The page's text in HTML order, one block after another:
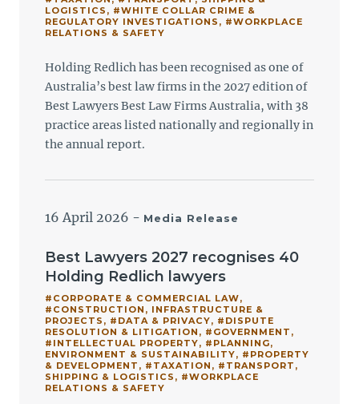
LOGISTICS , #WHITE COLLAR CRIME &
REGULATORY INVESTIGATIONS , #WORKPLACE
RELATIONS & SAFETY
Holding Redlich has been recognised as one of
Australia’s best law firms in the 2027 edition of
Best Lawyers Best Law Firms Australia, with 38
practice areas listed nationally and regionally in
the annual report.
16 April 2026 - Media Release
Best Lawyers 2027 recognises 40
Holding Redlich lawyers
#CORPORATE & COMMERCIAL LAW,
#CONSTRUCTION, INFRASTRUCTURE &
PROJECTS , #DATA & PRIVACY, #DISPUTE
RESOLUTION & LITIGATION , #GOVERNMENT ,
#INTELLECTUAL PROPERTY, #PLANNING,
ENVIRONMENT & SUSTAINABILITY, #PROPERTY
& DEVELOPMENT , #TAXATION , #TRANSPORT,
SHIPPING & LOGISTICS , #WORKPLACE
RELATIONS & SAFETY